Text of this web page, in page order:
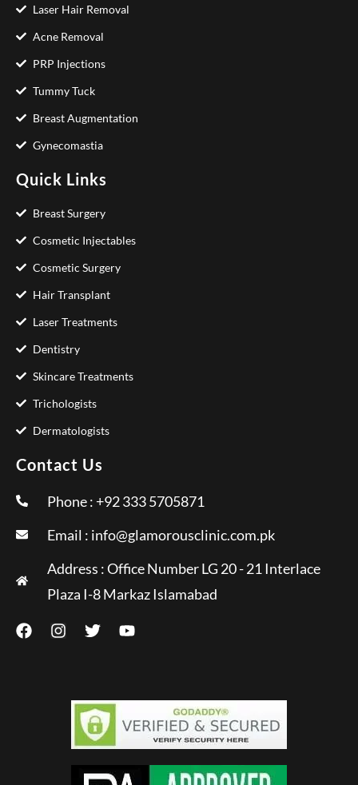
Laser Hair Removal
Acne Removal
PRP Injections
Tummy Tuck
Breast Augmentation
Gynecomastia
Quick Links
Breast Surgery
Cosmetic Injectables
Cosmetic Surgery
Hair Transplant
Laser Treatments
Dentistry
Skincare Treatments
Trichologists
Dermatologists
Contact Us
Phone : +92 333 5705871
Email : info@glamorousclinic.com.pk
Address : Office Number LG 20 - 21 Interlace
Plaza I-8 Markaz Islamabad